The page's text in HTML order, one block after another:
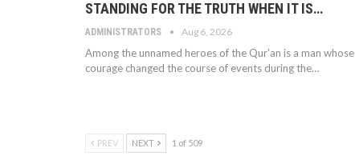
STANDING FOR THE TRUTH WHEN IT IS…
ADMINISTRATORS Aug 6, 2026
Among the unnamed heroes of the Qur'an is a man whose
courage changed the course of events during the…
PREV NEXT 1 of 509